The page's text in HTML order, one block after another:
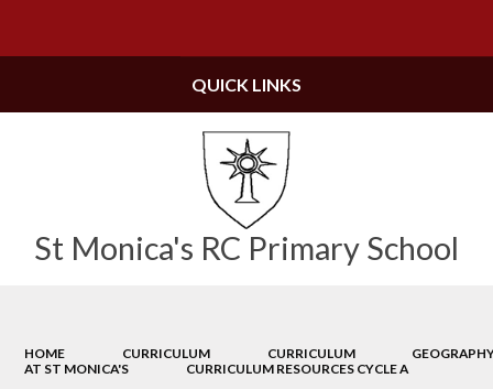
St Monica's RC Primary School
QUICK LINKS
HOME CURRICULUM CURRICULUM
AT ST MONICA'S
CURRICULUM RESOURCES CYCLE A